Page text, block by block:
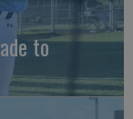
to